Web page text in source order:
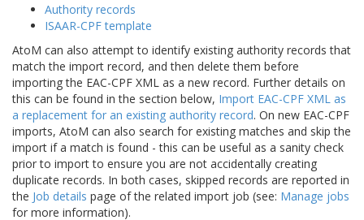
Authority records
ISAAR-CPF template
AtoM can also attempt to identify existing authority records that
match the import record, and then delete them before
importing the EAC-CPF XML as a new record. Further details on
this can be found in the section below, Import EAC-CPF XML as
a replacement for an existing authority record. On new EAC-CPF
imports, AtoM can also search for existing matches and skip the
import if a match is found - this can be useful as a sanity check
prior to import to ensure you are not accidentally creating
duplicate records. In both cases, skipped records are reported in
the Job details page of the related import job (see: Manage jobs
for more information).